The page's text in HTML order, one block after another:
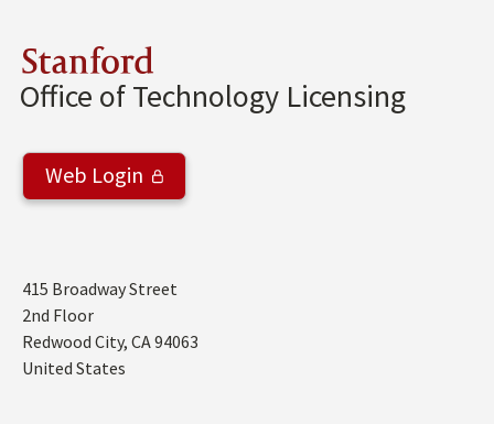
Stanford
Office of Technology Licensing
Web Login
Address
415 Broadway Street
2nd Floor
Redwood City, CA94063
United States